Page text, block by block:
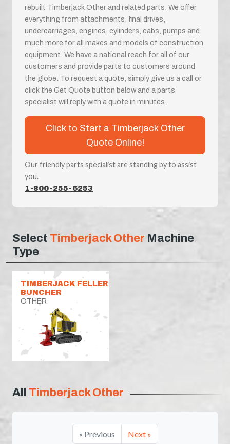
rebuilt Timberjack Other and related parts. We offer
everything from attachments, final drives,
undercarriages, engines, cylinders, cabs, pumps and
much more for all makes and models of construction
equipment. We have a national reach for all of our
customers and provide parts to customers around
the globe. To request a quote, simply give us a call or
click the Get Quote button below and a parts
specialist will reply with a quote in minutes.
Click to Start a Timberjack Other
Quote Online!
Our friendly parts specialist are standing by to assist
you.
1-800-255-6253
Select Timberjack Other Machine
Type
TIMBERJACK FELLER
BUNCHER
OTHER
All Timberjack Other
« Previous Next »